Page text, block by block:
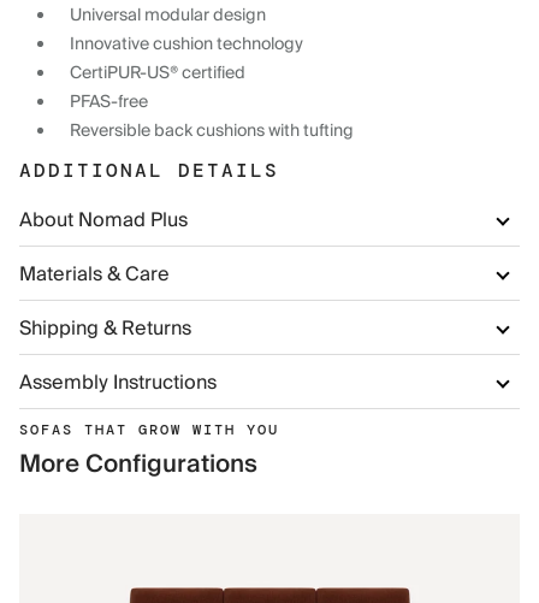
Universal modular design
Innovative cushion technology
CertiPUR-US® certified
PFAS-free
Reversible back cushions with tufting
ADDITIONAL DETAILS
About Nomad Plus
Materials & Care
Shipping & Returns
Assembly Instructions
SOFAS THAT GROW WITH YOU
More Configurations